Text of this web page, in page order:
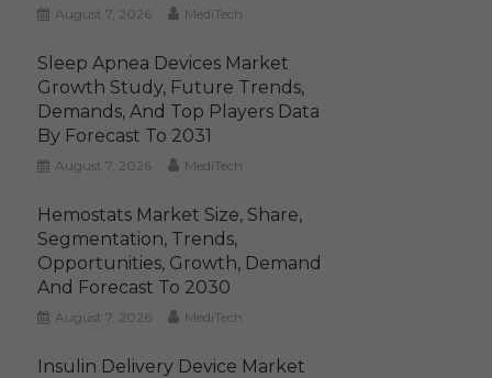
August 7, 2026 MediTech
Sleep Apnea Devices Market
Growth Study, Future Trends,
Demands, And Top Players Data
By Forecast To 2031
August 7, 2026 MediTech
Hemostats Market Size, Share,
Segmentation, Trends,
Opportunities, Growth, Demand
And Forecast To 2030
August 7, 2026 MediTech
Insulin Delivery Device Market